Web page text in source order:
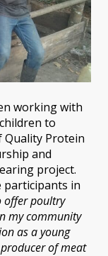
working with
to
Protein
and
project.
participants in
offer poultry
my community
as a young
of meat